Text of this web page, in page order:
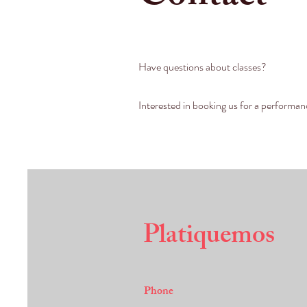
Have questions about classes?
Interested in booking us for a
Platiquemos
Phone